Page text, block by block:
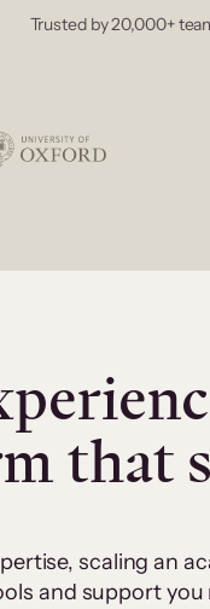
Trusted by 20,000+
that
scaling an
and support